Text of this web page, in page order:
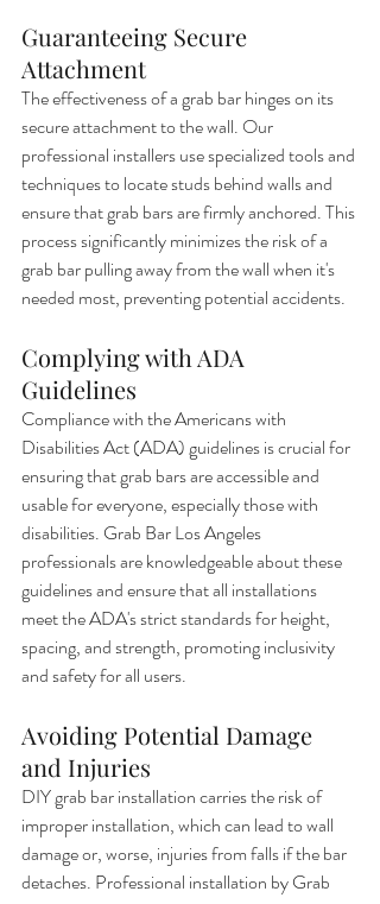
Guaranteeing Secure
Attachment
The effectiveness of a grab bar hinges on its
secure attachment to the wall. Our
professional installers use specialized tools and
techniques to locate studs behind walls and
ensure that grab bars are firmly anchored. This
process significantly minimizes the risk of a
grab bar pulling away from the wall when it's
needed most, preventing potential accidents.
Complying with ADA
Guidelines
Compliance with the Americans with
Disabilities Act (ADA) guidelines is crucial for
ensuring that grab bars are accessible and
usable for everyone, especially those with
disabilities. Grab Bar Los Angeles
professionals are knowledgeable about these
guidelines and ensure that all installations
meet the ADA's strict standards for height,
spacing, and strength, promoting inclusivity
and safety for all users.
Avoiding Potential Damage
and Injuries
DIY grab bar installation carries the risk of
improper installation, which can lead to wall
damage or, worse, injuries from falls if the bar
detaches. Professional installation by Grab